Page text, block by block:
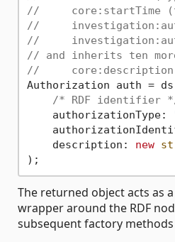
//     core:startTime
//
//
// and inherits ten
//     core:description
Authorization auth =
/* RDF identifier
    authorizationType:
    description:
new
The returned object acts as
wrapper around the RDF
subsequent factory